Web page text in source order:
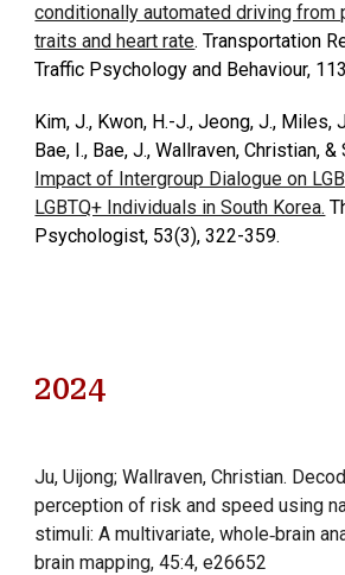
conditionally automated driving from
traits and heart rate. Transportation
Traffic Psychology and Behaviour,
Kim, J., Kwon, H.-J., Jeong, J., Miles,
Bae, I., Bae, J., Wallraven, Christian, &
Impact of Intergroup Dialogue on
LGBTQ+ Individuals in South Korea.
Psychologist, 53(3), 322-359.
2024
Ju, Uijong; Wallraven, Christian.
perception of risk and speed using
stimuli: A multivariate, whole‐brain
brain mapping, 45:4, e26652